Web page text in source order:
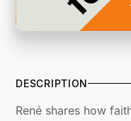
DESCRIPTION
René shares how